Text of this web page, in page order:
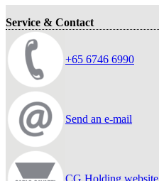
Service & Contact
+65 6746 6990
Send an e-mail